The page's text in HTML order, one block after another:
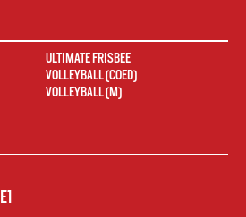
ULTIMATE FRISBEE
VOLLEYBALL (COED)
VOLLEYBALL (M)